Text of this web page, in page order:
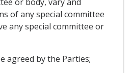
or body, vary and
of any special committee
any special committee or
agreed by the Parties;